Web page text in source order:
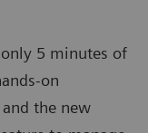
5 minutes of
on
the new